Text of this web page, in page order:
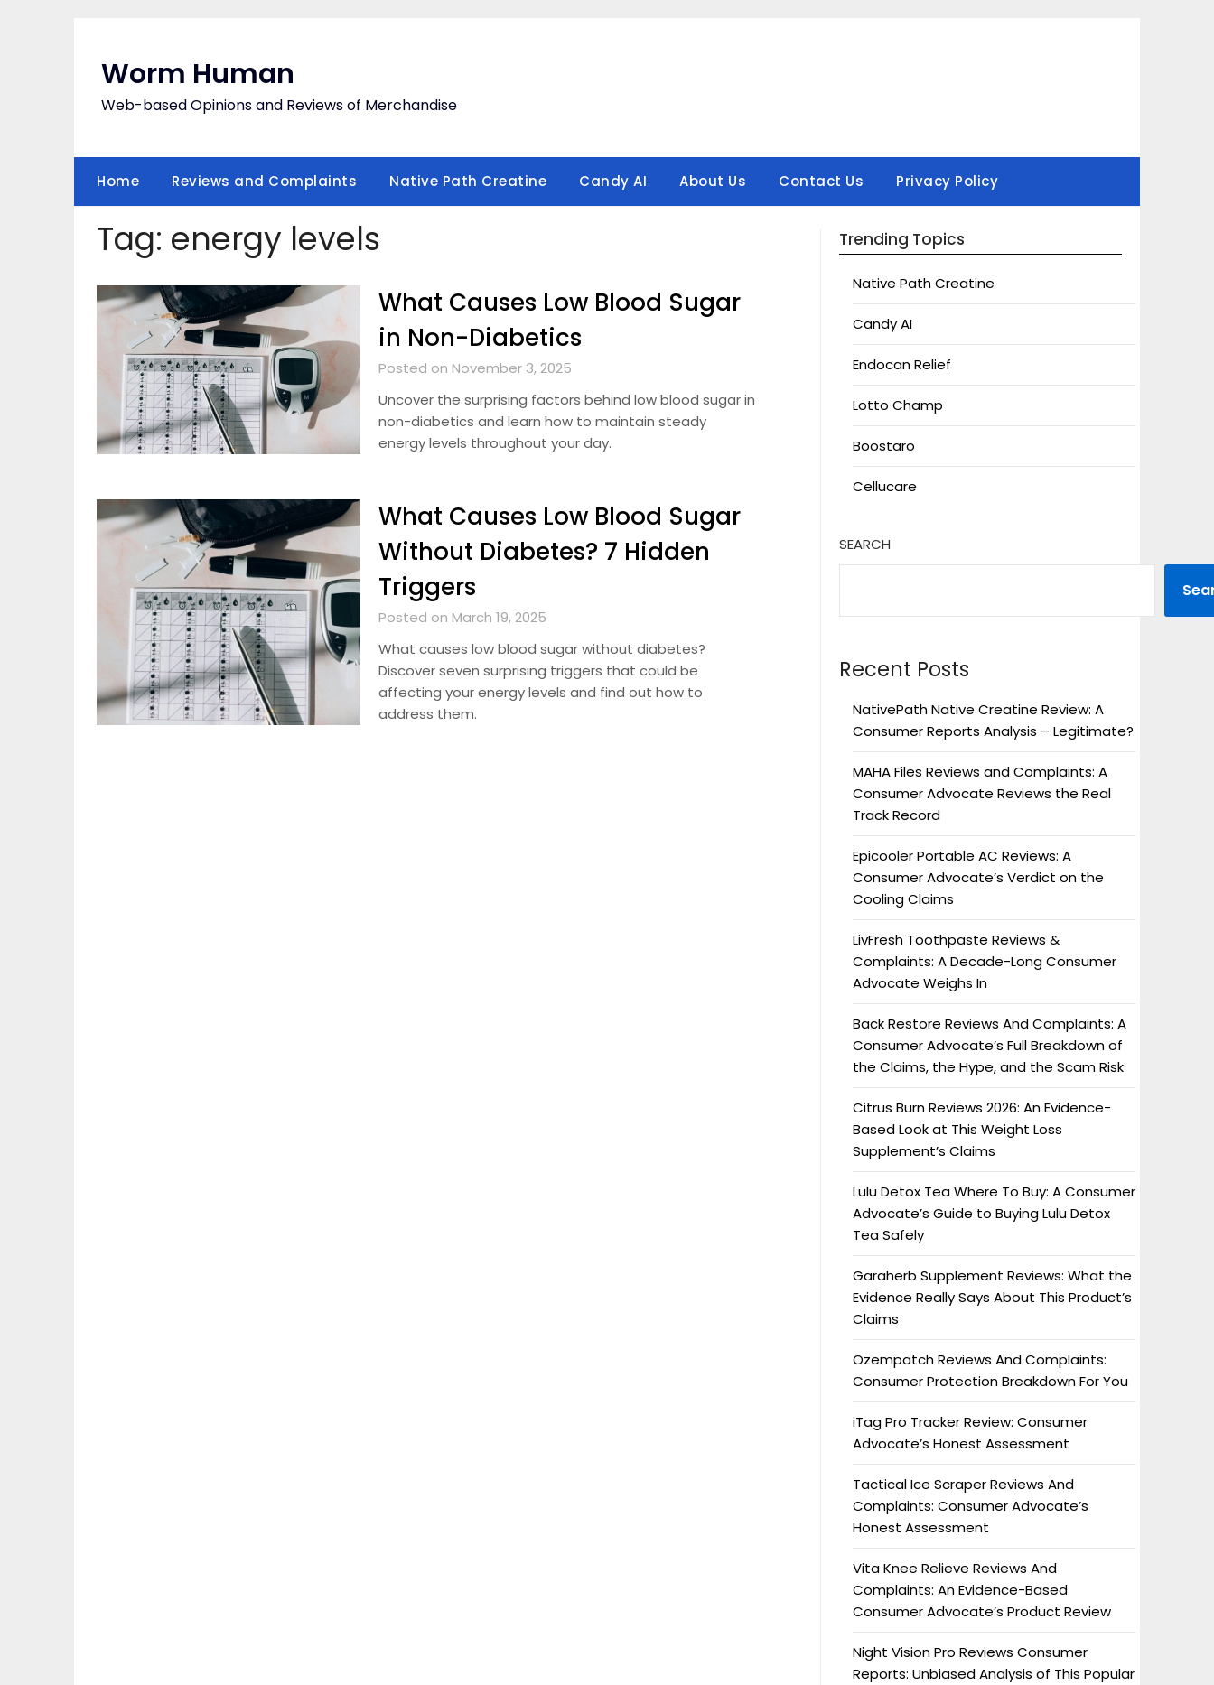
Worm Human
Web-based Opinions and Reviews of Merchandise
Home Reviews and Complaints Native Path Creatine Candy AI About Us Contact Us Privacy Policy
Tag: energy levels
What Causes Low Blood Sugar
in Non-Diabetics
Posted on November 3, 2025
Uncover the surprising factors behind low blood sugar in
non-diabetics and learn how to maintain steady
energy levels throughout your day.
What Causes Low Blood Sugar
Without Diabetes? 7 Hidden
Triggers
Posted on March 19, 2025
What causes low blood sugar without diabetes?
Discover seven surprising triggers that could be
affecting your energy levels and find out how to
address them.
Trending Topics
Native Path Creatine
Candy AI
Endocan Relief
Lotto Champ
Boostaro
Cellucare
SEARCH
Recent Posts
NativePath Native Creatine Review: A
Consumer Reports Analysis – Legitimate?
MAHA Files Reviews and Complaints: A
Consumer Advocate Reviews the Real
Track Record
Epicooler Portable AC Reviews: A
Consumer Advocate’s Verdict on the
Cooling Claims
LivFresh Toothpaste Reviews &
Complaints: A Decade-Long Consumer
Advocate Weighs In
Back Restore Reviews And Complaints: A
Consumer Advocate’s Full Breakdown of
the Claims, the Hype, and the Scam Risk
Citrus Burn Reviews 2026: An Evidence-
Based Look at This Weight Loss
Supplement’s Claims
Lulu Detox Tea Where To Buy: A Consumer
Advocate’s Guide to Buying Lulu Detox
Tea Safely
Garaherb Supplement Reviews: What the
Evidence Really Says About This Product’s
Claims
Ozempatch Reviews And Complaints:
Consumer Protection Breakdown For You
iTag Pro Tracker Review: Consumer
Advocate’s Honest Assessment
Tactical Ice Scraper Reviews And
Complaints: Consumer Advocate’s
Honest Assessment
Vita Knee Relieve Reviews And
Complaints: An Evidence-Based
Consumer Advocate’s Product Review
Night Vision Pro Reviews Consumer
Reports: Unbiased Analysis of This Popular